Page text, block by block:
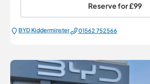
Reserve for£99
BYD Kidderminster 01562 752566